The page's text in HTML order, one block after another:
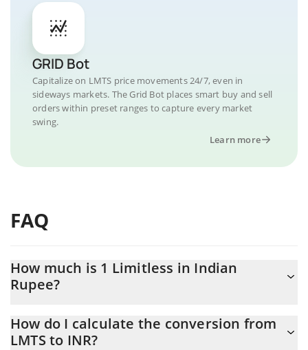
GRID Bot
Capitalize on LMTS price movements 24/7, even in
sideways markets. The Grid Bot places smart buy and sell
orders within preset ranges to capture every market
swing.
Learn more
FAQ
How much is 1 Limitless in Indian
Rupee?
At this moment, 1 Limitless equals 6.2 INR
How do I calculate the conversion from
LMTS to INR?